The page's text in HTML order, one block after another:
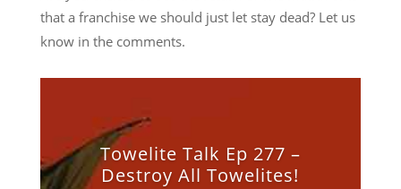
that a franchise we should just let stay dead? Let us
know in the comments.
Towelite Talk Ep 277 –
Destroy All Towelites!